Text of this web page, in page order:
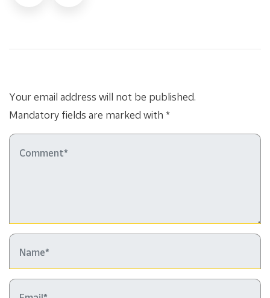
Your email address will not be published.
Mandatory fields are marked with *